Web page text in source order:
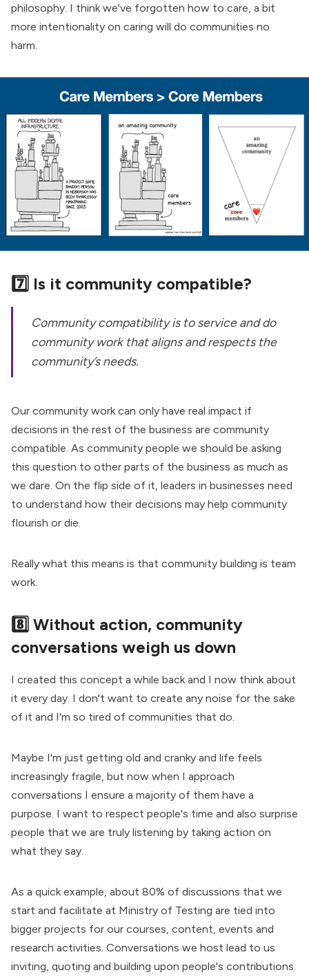
philosophy. I think we've forgotten how to care, a bit
more intentionality on caring will do communities no
harm.
7️⃣ Is it community compatible?
Community compatibility is to service and do
community work that aligns and respects the
community’s needs.
Our community work can only have real impact if
decisions in the rest of the business are community
compatible. As community people we should be asking
this question to other parts of the business as much as
we dare. On the flip side of it, leaders in businesses need
to understand how their decisions may help community
flourish or die.
Really what this means is that community building is team
work.
8️⃣ Without action, community
conversations weigh us down
I created this concept a while back and I now think about
it every day. I don't want to create any noise for the sake
of it and I'm so tired of communities that do.
Maybe I'm just getting old and cranky and life feels
increasingly fragile, but now when I approach
conversations I ensure a majority of them have a
purpose. I want to respect people's time and also surprise
people that we are truly listening by taking action on
what they say.
As a quick example, about 80% of discussions that we
start and facilitate at Ministry of Testing are tied into
bigger projects for our courses, content, events and
research activities. Conversations we host lead to us
inviting, quoting and building upon people's contributions.